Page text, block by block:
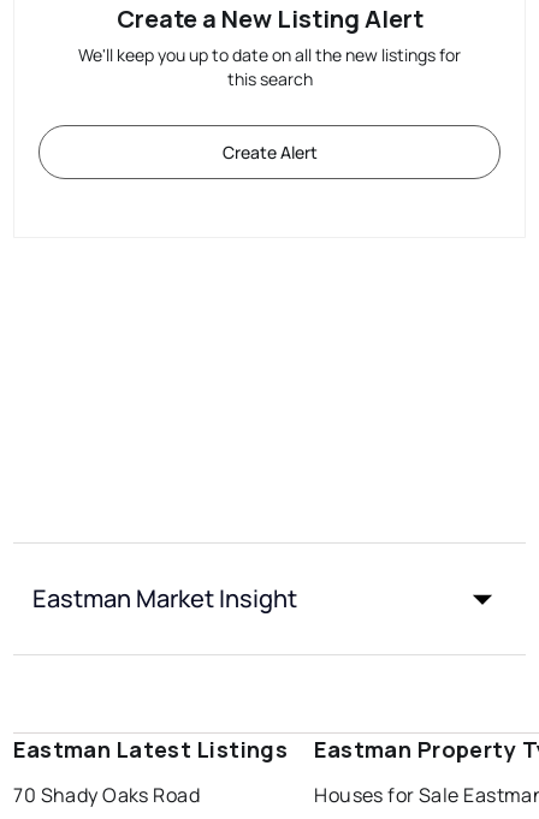
Create a New Listing Alert
We'll keep you up to date on all the new listings for
this search
Create Alert
Eastman Market Insight
Eastman Latest Listings
70 Shady Oaks Road
Eastman Property
Houses for Sale